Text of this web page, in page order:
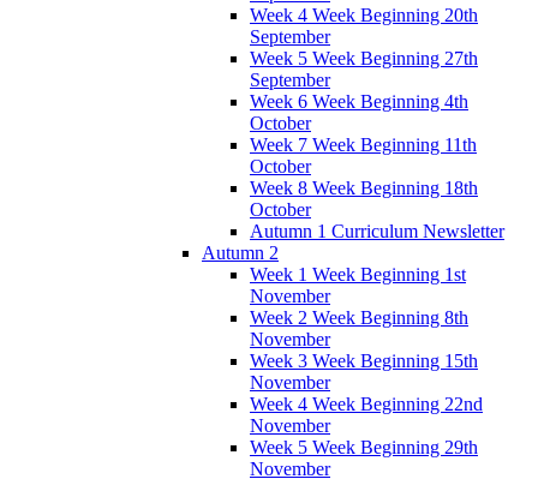
Week 4 Week Beginning 20th
September
Week 5 Week Beginning 27th
September
Week 6 Week Beginning 4th
October
Week 7 Week Beginning 11th
October
Week 8 Week Beginning 18th
October
Autumn 1 Curriculum Newsletter
Autumn 2
Week 1 Week Beginning 1st
November
Week 2 Week Beginning 8th
November
Week 3 Week Beginning 15th
November
Week 4 Week Beginning 22nd
November
Week 5 Week Beginning 29th
November